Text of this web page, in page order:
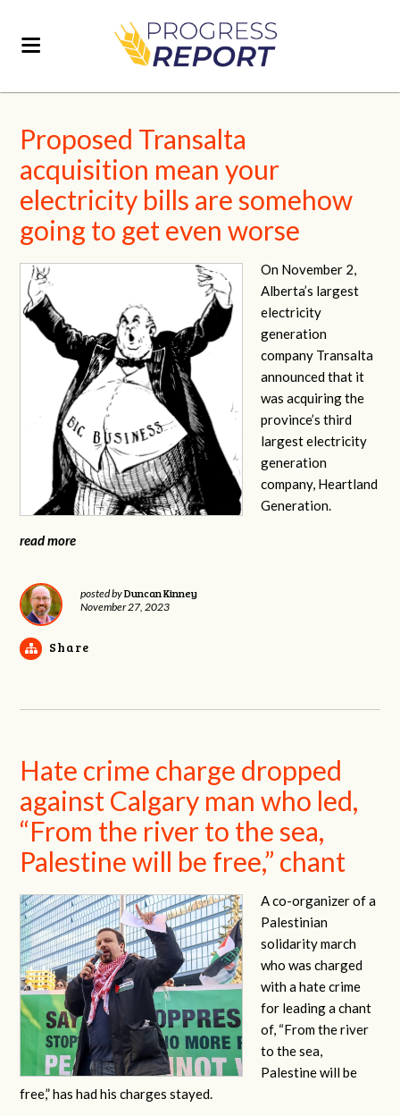
Proposed Transalta
acquisition mean your
electricity bills are somehow
going to get even worse
On November 2,
Alberta’s largest
electricity
generation
company Transalta
announced that it
was acquiring the
province’s third
largest electricity
generation
company, Heartland
Generation.
read more
posted byDuncan Kinney
November 27, 2023
Share
Hate crime charge dropped
against Calgary man who led,
“From the river to the sea,
Palestine will be free,” chant
A co-organizer of a
Palestinian
solidarity march
who was charged
with a hate crime
for leading a chant
of, “From the river
to the sea,
Palestine will be
free,” has had his charges stayed.